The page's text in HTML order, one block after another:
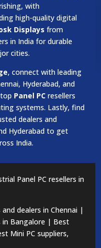
with
high-quality digital
Displays from
in India for durable
cities.
, connect with leading
Hyderabad, and
Panel PC resellers
systems. Lastly, find
dealers and
Hyderabad to get
India.
Panel PC resellers in
dealers in Chennai |
in Bangalore | Best
Mini PC suppliers,